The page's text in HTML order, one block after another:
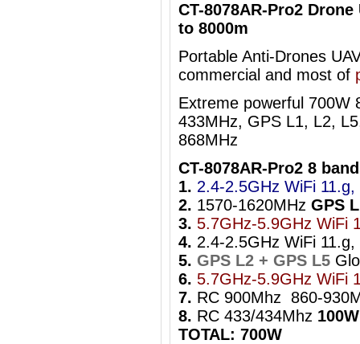
CT-8078AR-Pro2
to 8000m
Portable Anti-Drones
commercial and most of
Extreme powerful 700W
433MHz, GPS L1, L2,
868MHz
CT-8078AR-Pro2 8
1. 2.4-2.5GHz WiFi
2. 1570-1620MHz GPS
3. 5.7GHz-5.9GHz WiFi
4. 2.4-2.5GHz WiFi
5. GPS L2 + GPS L5
6. 5.7GHz-5.9GHz WiFi
7. RC 900Mhz 860-
8. RC 433/434Mhz 100W
TOTAL: 700W